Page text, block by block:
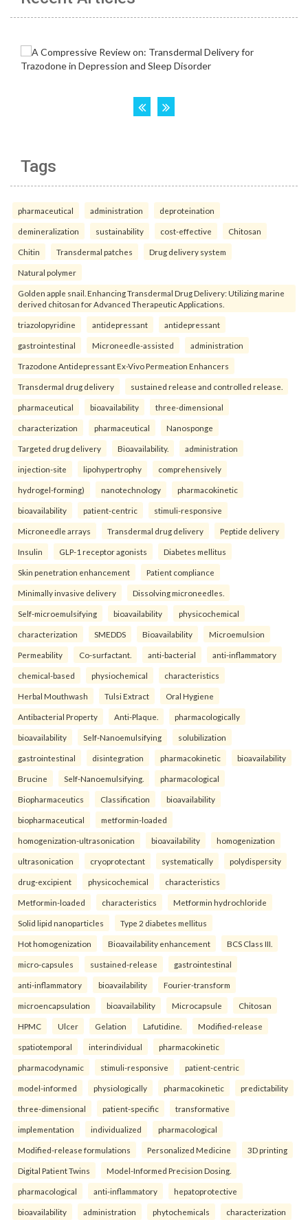
Tags
pharmaceutical administration deproteination
demineralization sustainability cost-effective Chitosan
Chitin Transdermal patches Drug delivery system
Natural polymer
Golden apple snail. Enhancing Transdermal Drug Delivery: Utilizing marine
derived chitosan for Advanced Therapeutic Applications.
triazolopyridine antidepressant antidepressant
gastrointestinal Microneedle-assisted administration
Trazodone Antidepressant Ex-Vivo Permeation Enhancers
Transdermal drug delivery sustained release and controlled release.
pharmaceutical bioavailability three-dimensional
characterization pharmaceutical Nanosponge
Targeted drug delivery Bioavailability. administration
injection-site lipohypertrophy comprehensively
hydrogel-forming) nanotechnology pharmacokinetic
bioavailability patient-centric stimuli-responsive
Microneedle arrays Transdermal drug delivery Peptide delivery
Insulin GLP-1 receptor agonists Diabetes mellitus
Skin penetration enhancement Patient compliance
Minimally invasive delivery Dissolving microneedles.
Self-microemulsifying bioavailability physicochemical
characterization SMEDDS Bioavailability Microemulsion
Permeability Co-surfactant. anti-bacterial anti-inflammatory
chemical-based physiochemical characteristics
Herbal Mouthwash Tulsi Extract Oral Hygiene
Antibacterial Property Anti-Plaque. pharmacologically
bioavailability Self-Nanoemulsifying solubilization
gastrointestinal disintegration pharmacokinetic bioavailability
Brucine Self-Nanoemulsifying. pharmacological
Biopharmaceutics Classification bioavailability
biopharmaceutical metformin-loaded
homogenization-ultrasonication bioavailability homogenization
ultrasonication cryoprotectant systematically polydispersity
drug-excipient physicochemical characteristics
Metformin-loaded characteristics Metformin hydrochloride
Solid lipid nanoparticles Type 2 diabetes mellitus
Hot homogenization Bioavailability enhancement BCS Class III.
micro-capsules sustained-release gastrointestinal
anti-inflammatory bioavailability Fourier-transform
microencapsulation bioavailability Microcapsule Chitosan
HPMC Ulcer Gelation Lafutidine. Modified-release
spatiotemporal interindividual pharmacokinetic
pharmacodynamic stimuli-responsive patient-centric
model-informed physiologically pharmacokinetic predictability
three-dimensional patient-specific transformative
implementation individualized pharmacological
Modified-release formulations Personalized Medicine 3D printing
Digital Patient Twins Model-Informed Precision Dosing.
pharmacological anti-inflammatory hepatoprotective
bioavailability administration phytochemicals characterization